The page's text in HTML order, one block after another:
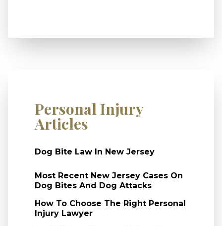
Personal Injury
Articles
Dog Bite Law In New Jersey
Most Recent New Jersey Cases On
Dog Bites And Dog Attacks
How To Choose The Right Personal
Injury Lawyer